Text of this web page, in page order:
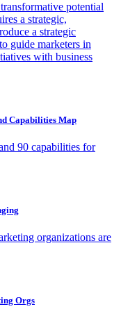
potential
a strategic,
a strategic
guide marketers in
with business
Capabilities Map
90 capabilities for
organizations are
Orgs